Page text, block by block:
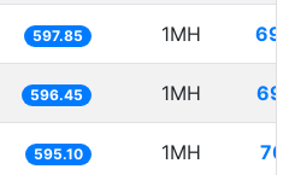
597.85 1MH
596.45 1MH
595.10 1MH